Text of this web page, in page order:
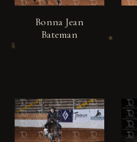
Bonna Jean
Bateman